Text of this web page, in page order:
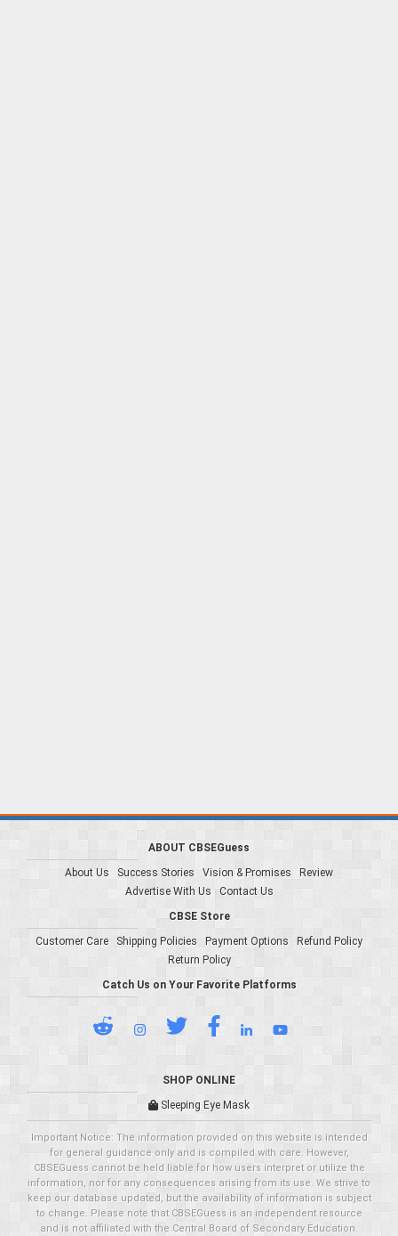
ABOUT CBSEGuess
About Us
Success Stories Vision & Promises
Review
Advertise With Us
Contact Us
CBSE Store
Customer Care
Shipping Policies Payment Options
Refund Policy
Return Policy
Catch Us on Your Favorite Platforms
SHOP ONLINE
Sleeping Eye Mask
Important Notice: The information provided on this website is intended
for general guidance only and is compiled with care. However,
CBSEGuess cannot be held liable for how users interpret or utilize the
information, nor for any consequences arising from its use. We strive to
keep our database updated, but the availability of information is subject
to change. Please note that CBSEGuess is an independent resource
and is not affiliated with the Central Board of Secondary Education.